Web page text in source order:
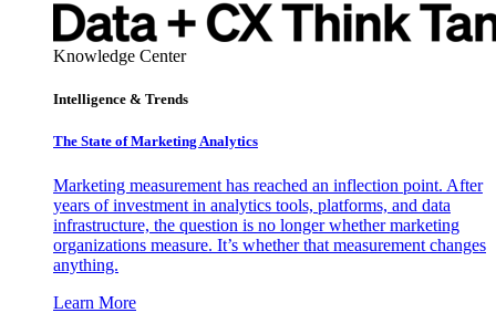
Knowledge Center
Intelligence & Trends
The State of Marketing Analytics
Marketing measurement has reached an inflection point. After
years of investment in analytics tools, platforms, and data
infrastructure, the question is no longer whether marketing
organizations measure. It’s whether that measurement changes
anything.
Learn More